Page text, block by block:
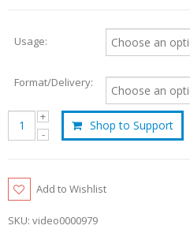
Usage:
Format/Delivery:
Shop to Support
Add to Wishlist
SKU: video0000979